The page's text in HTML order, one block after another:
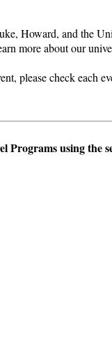
Howard, and the
more about our
please check each
using the